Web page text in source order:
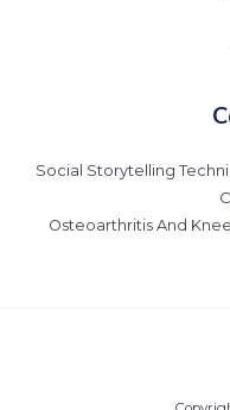
Social Storytelling
Osteoarthritis And